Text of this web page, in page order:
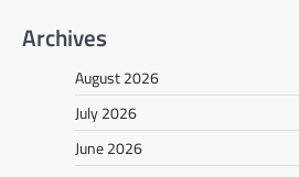
Archives
August 2026
July 2026
June 2026